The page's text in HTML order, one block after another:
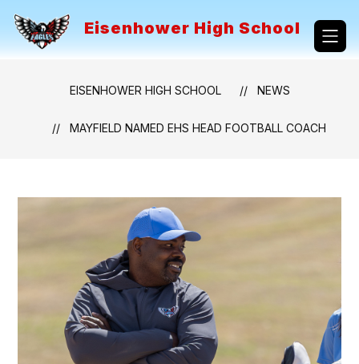
content
Eisenhower High School
EISENHOWER HIGH SCHOOL NEWS
MAYFIELD NAMED EHS HEAD FOOTBALL COACH